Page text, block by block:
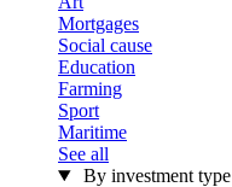
Mortgages
Social cause
Education
Farming
Sport
Maritime
See all
By investment type